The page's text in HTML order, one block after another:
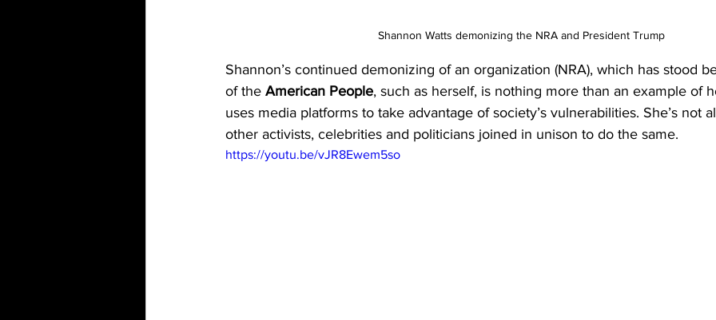
Shannon Watts demonizing the NRA and President Trump
Shannon’s continued demonizing of an organization (NRA), which has stood
of the American People, such as herself, is nothing more than an example of
uses media platforms to take advantage of society’s vulnerabilities. She’s not
other activists, celebrities and politicians joined in unison to do the same.
https://youtu.be/vJR8Ewem5so